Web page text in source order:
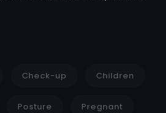
Check-up Children
Posture Pregnant